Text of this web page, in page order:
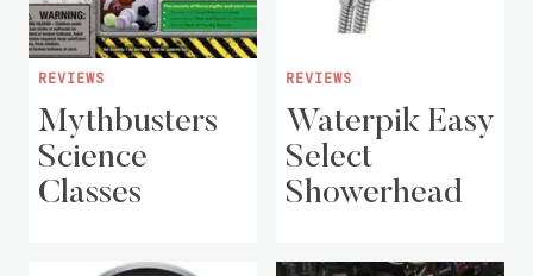
REVIEWS
Mythbusters
Science
Classes
REVIEWS
Waterpik Easy
Select
Showerhead